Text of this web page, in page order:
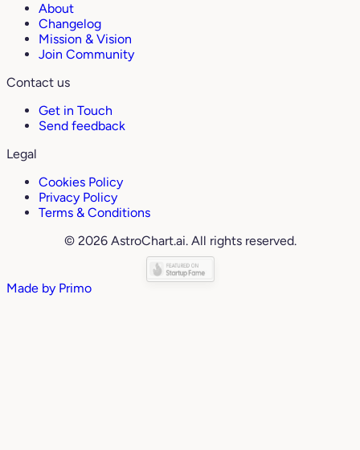
About
Changelog
Mission & Vision
Join Community
Contact us
Get in Touch
Send feedback
Legal
Cookies Policy
Privacy Policy
Terms & Conditions
© 2026 AstroChart.ai. All rights reserved.
Made by Primo